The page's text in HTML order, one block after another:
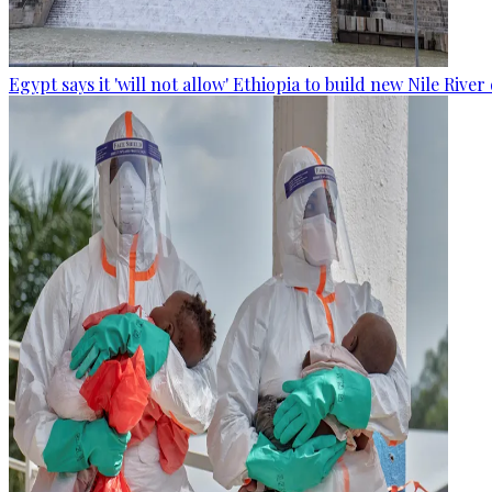
Egypt says it 'will not allow' Ethiopia to build new Nile River